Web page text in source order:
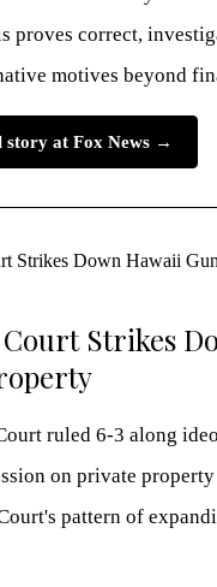
proves correct,
motives beyond
story at Fox News →
Strikes
ruled 6-3 along
on private
pattern of